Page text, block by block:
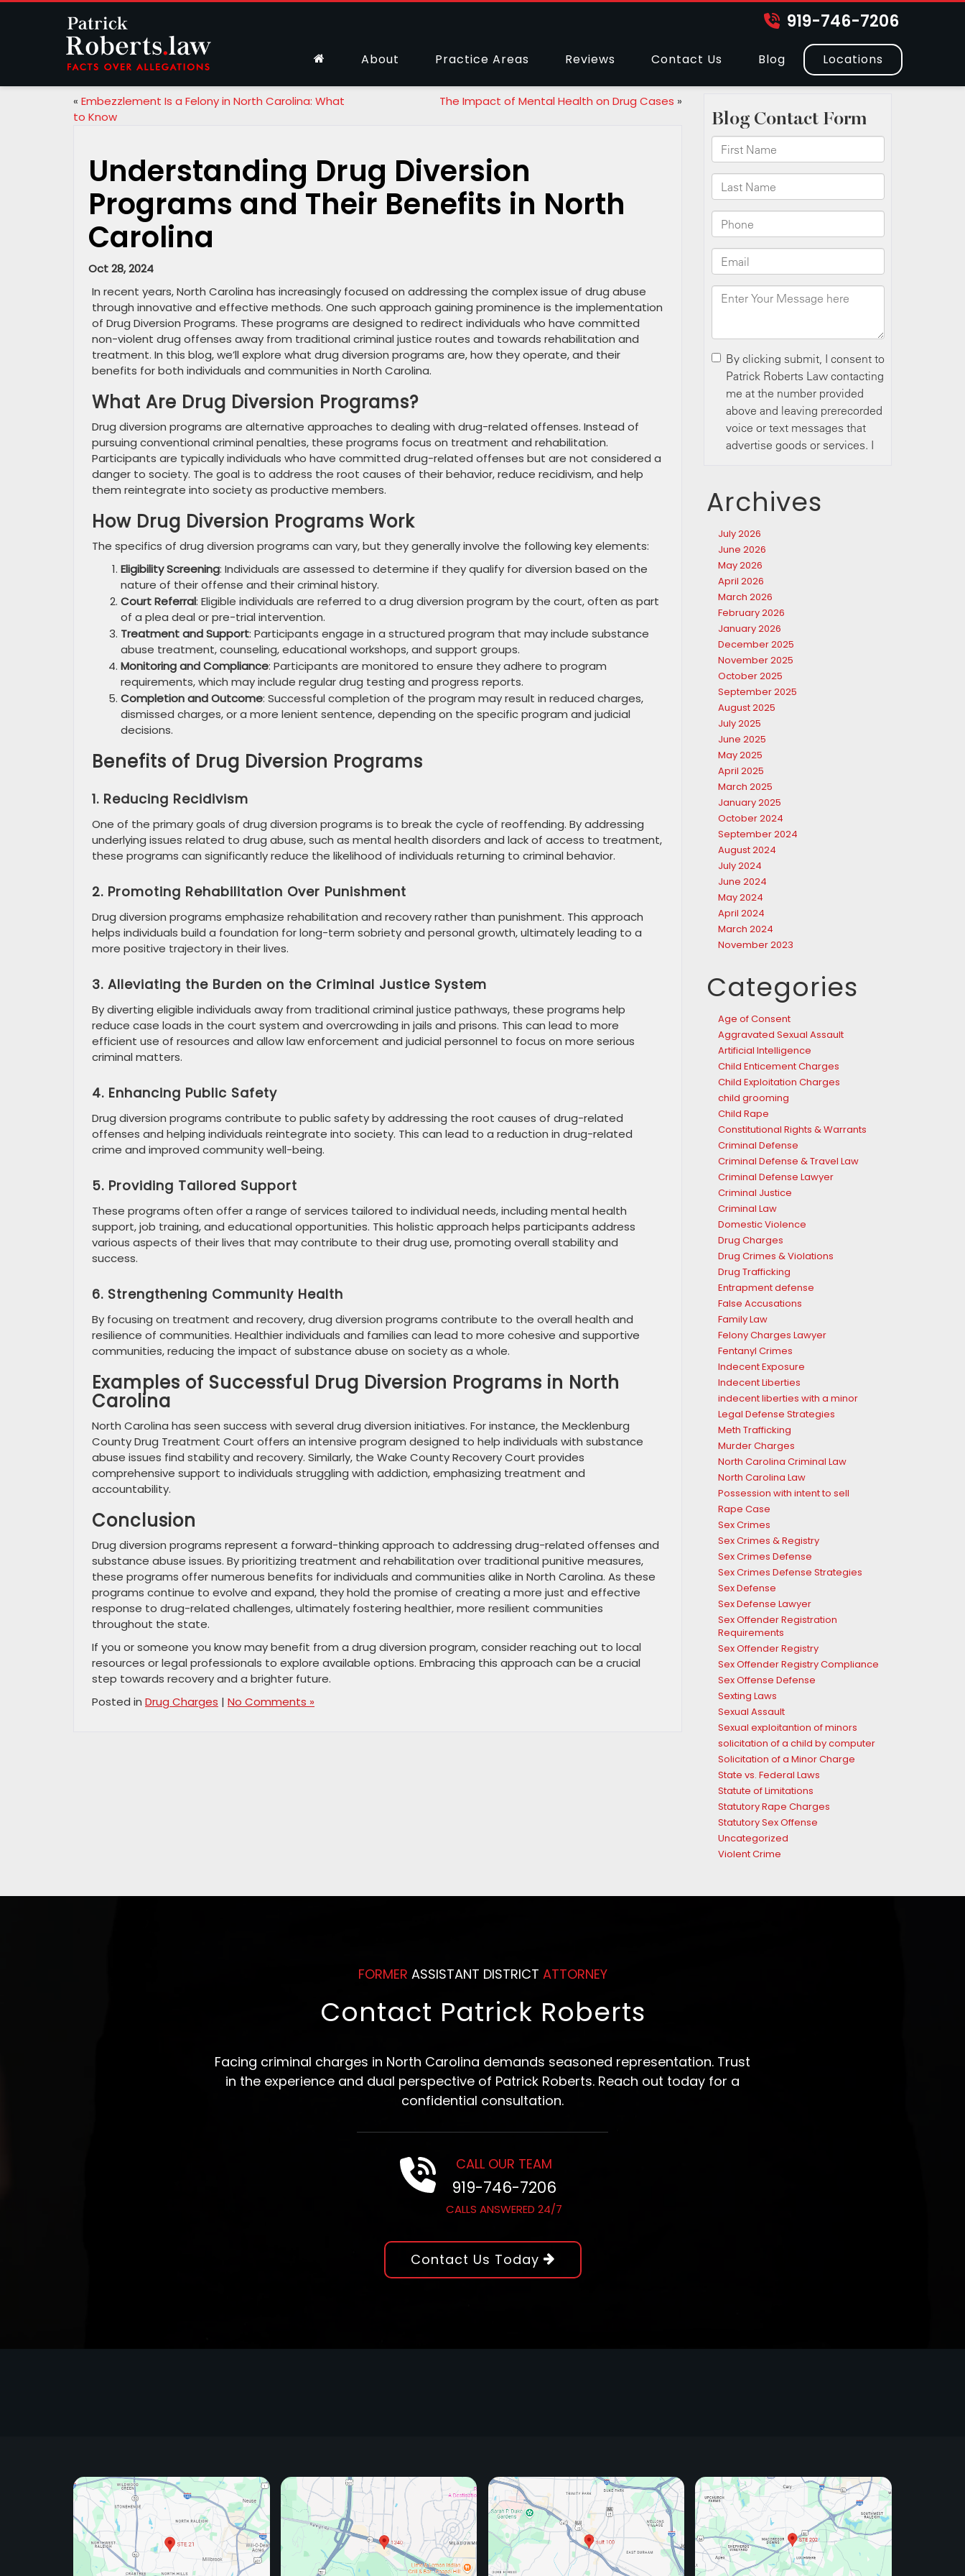
919-746-7206
About Practice Areas Reviews Contact Us Blog Locations
« Embezzlement Is a Felony in North Carolina: What
to Know
The Impact of Mental Health on Drug Cases »
Understanding Drug Diversion
Programs and Their Benefits in North
Carolina
Oct 28, 2024
In recent years, North Carolina has increasingly focused on addressing the complex issue of drug abuse
through innovative and effective methods. One such approach gaining prominence is the implementation
of Drug Diversion Programs. These programs are designed to redirect individuals who have committed
non-violent drug offenses away from traditional criminal justice routes and towards rehabilitation and
treatment. In this blog, we’ll explore what drug diversion programs are, how they operate, and their
benefits for both individuals and communities in North Carolina.
What Are Drug Diversion Programs?
Drug diversion programs are alternative approaches to dealing with drug-related offenses. Instead of
pursuing conventional criminal penalties, these programs focus on treatment and rehabilitation.
Participants are typically individuals who have committed drug-related offenses but are not considered a
danger to society. The goal is to address the root causes of their behavior, reduce recidivism, and help
them reintegrate into society as productive members.
How Drug Diversion Programs Work
The specifics of drug diversion programs can vary, but they generally involve the following key elements:
Eligibility Screening: Individuals are assessed to determine if they qualify for diversion based on the
nature of their offense and their criminal history.
Court Referral: Eligible individuals are referred to a drug diversion program by the court, often as part
of a plea deal or pre-trial intervention.
Treatment and Support: Participants engage in a structured program that may include substance
abuse treatment, counseling, educational workshops, and support groups.
Monitoring and Compliance: Participants are monitored to ensure they adhere to program
requirements, which may include regular drug testing and progress reports.
Completion and Outcome: Successful completion of the program may result in reduced charges,
dismissed charges, or a more lenient sentence, depending on the specific program and judicial
decisions.
Benefits of Drug Diversion Programs
1. Reducing Recidivism
One of the primary goals of drug diversion programs is to break the cycle of reoffending. By addressing
underlying issues related to drug abuse, such as mental health disorders and lack of access to treatment,
these programs can significantly reduce the likelihood of individuals returning to criminal behavior.
2. Promoting Rehabilitation Over Punishment
Drug diversion programs emphasize rehabilitation and recovery rather than punishment. This approach
helps individuals build a foundation for long-term sobriety and personal growth, ultimately leading to a
more positive trajectory in their lives.
3. Alleviating the Burden on the Criminal Justice System
By diverting eligible individuals away from traditional criminal justice pathways, these programs help
reduce case loads in the court system and overcrowding in jails and prisons. This can lead to more
efficient use of resources and allow law enforcement and judicial personnel to focus on more serious
criminal matters.
4. Enhancing Public Safety
Drug diversion programs contribute to public safety by addressing the root causes of drug-related
offenses and helping individuals reintegrate into society. This can lead to a reduction in drug-related
crime and improved community well-being.
5. Providing Tailored Support
These programs often offer a range of services tailored to individual needs, including mental health
support, job training, and educational opportunities. This holistic approach helps participants address
various aspects of their lives that may contribute to their drug use, promoting overall stability and
success.
6. Strengthening Community Health
By focusing on treatment and recovery, drug diversion programs contribute to the overall health and
resilience of communities. Healthier individuals and families can lead to more cohesive and supportive
communities, reducing the impact of substance abuse on society as a whole.
Examples of Successful Drug Diversion Programs in North
Carolina
North Carolina has seen success with several drug diversion initiatives. For instance, the Mecklenburg
County Drug Treatment Court offers an intensive program designed to help individuals with substance
abuse issues find stability and recovery. Similarly, the Wake County Recovery Court provides
comprehensive support to individuals struggling with addiction, emphasizing treatment and
accountability.
Conclusion
Drug diversion programs represent a forward-thinking approach to addressing drug-related offenses and
substance abuse issues. By prioritizing treatment and rehabilitation over traditional punitive measures,
these programs offer numerous benefits for individuals and communities alike in North Carolina. As these
programs continue to evolve and expand, they hold the promise of creating a more just and effective
response to drug-related challenges, ultimately fostering healthier, more resilient communities
throughout the state.
If you or someone you know may benefit from a drug diversion program, consider reaching out to local
resources or legal professionals to explore available options. Embracing this approach can be a crucial
step towards recovery and a brighter future.
Posted in Drug Charges | No Comments »
Archives
July 2026
June 2026
May 2026
April 2026
March 2026
February 2026
January 2026
December 2025
November 2025
October 2025
September 2025
August 2025
July 2025
June 2025
May 2025
April 2025
March 2025
January 2025
October 2024
September 2024
August 2024
July 2024
June 2024
May 2024
April 2024
March 2024
November 2023
Categories
Age of Consent
Aggravated Sexual Assault
Artificial Intelligence
Child Enticement Charges
Child Exploitation Charges
child grooming
Child Rape
Constitutional Rights & Warrants
Criminal Defense
Criminal Defense & Travel Law
Criminal Defense Lawyer
Criminal Justice
Criminal Law
Domestic Violence
Drug Charges
Drug Crimes & Violations
Drug Trafficking
Entrapment defense
False Accusations
Family Law
Felony Charges Lawyer
Fentanyl Crimes
Indecent Exposure
Indecent Liberties
indecent liberties with a minor
Legal Defense Strategies
Meth Trafficking
Murder Charges
North Carolina Criminal Law
North Carolina Law
Possession with intent to sell
Rape Case
Sex Crimes
Sex Crimes & Registry
Sex Crimes Defense
Sex Crimes Defense Strategies
Sex Defense
Sex Defense Lawyer
Sex Offender Registration
Requirements
Sex Offender Registry
Sex Offender Registry Compliance
Sex Offense Defense
Sexting Laws
Sexual Assault
Sexual exploitantion of minors
solicitation of a child by computer
Solicitation of a Minor Charge
State vs. Federal Laws
Statute of Limitations
Statutory Rape Charges
Statutory Sex Offense
Uncategorized
Violent Crime
FORMER ASSISTANT DISTRICT ATTORNEY
Contact Patrick Roberts
Facing criminal charges in North Carolina demands seasoned representation. Trust
in the experience and dual perspective of Patrick Roberts. Reach out today for a
confidential consultation.
CALL OUR TEAM
919-746-7206
CALLS ANSWERED 24/7
Contact Us Today